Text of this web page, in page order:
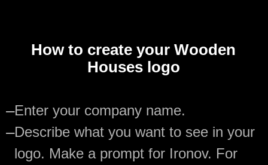
How to create your Wooden
Houses logo
—Enter your company name.
—Describe what you want to see in your
logo. Make a prompt for Ironov. For